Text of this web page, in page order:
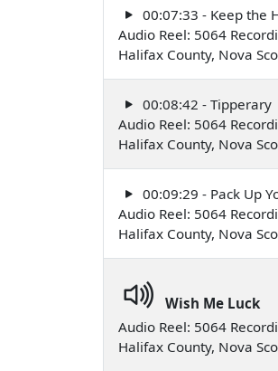
00:07:33 - Keep the
Audio Reel: 5064
Halifax County, Nova
00:08:42 - Tipperary
Audio Reel: 5064
Halifax County, Nova
00:09:29 - Pack Up
Audio Reel: 5064
Halifax County, Nova
Wish Me Luck
Audio Reel: 5064
Halifax County, Nova